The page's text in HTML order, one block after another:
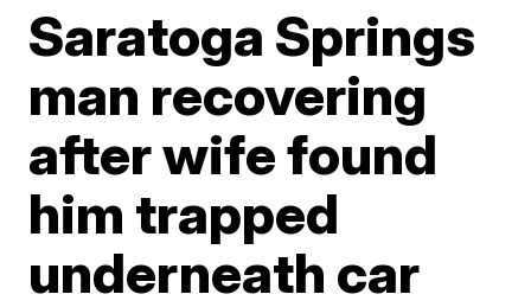
Saratoga Springs
man recovering
after wife found
him trapped
underneath car